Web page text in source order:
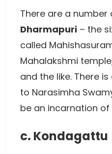
There are a number
Dharmapuri – the
called
Mahalakshmi
and the like. There
to Narasimha
be an incarnation of
c. Kondagattu